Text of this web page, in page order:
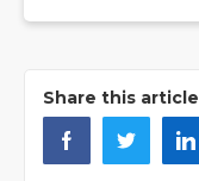
Share this article